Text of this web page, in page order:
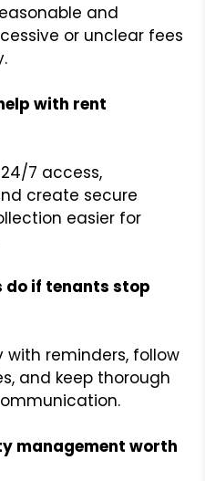
and
or unclear fees
with rent
7 access,
create secure
easier for
do if tenants stop
with reminders, follow
and keep thorough
management worth